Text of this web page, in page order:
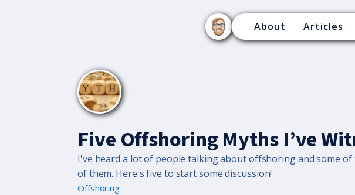
About Articles
Five Offshoring Myths I’ve
I've heard a lot of people talking about offshoring and some
of them. Here's five to start some discussion!
Offshoring